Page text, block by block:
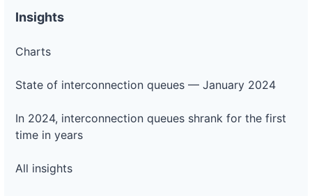
Insights
Charts
State of interconnection queues — January 2024
In 2024, interconnection queues shrank for the first
time in years
All insights